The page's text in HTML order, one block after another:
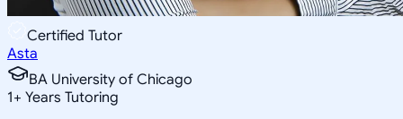
Certified Tutor
Asta
BA University of Chicago
1+ Years Tutoring